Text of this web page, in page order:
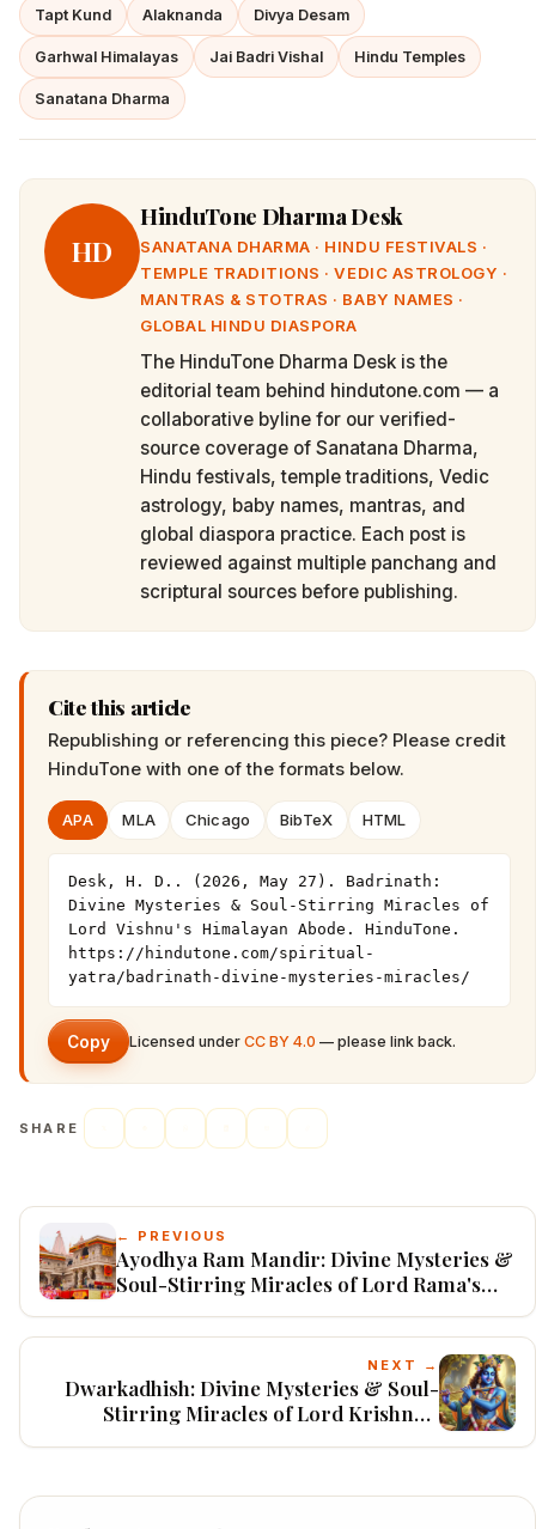
Tapt Kund Alaknanda Divya Desam
Garhwal Himalayas Jai Badri Vishal Hindu Temples
Sanatana Dharma
HD
HinduTone Dharma Desk
SANATANA DHARMA · HINDU FESTIVALS ·
TEMPLE TRADITIONS · VEDIC ASTROLOGY ·
MANTRAS & STOTRAS · BABY NAMES ·
GLOBAL HINDU DIASPORA
The HinduTone Dharma Desk is the
editorial team behind hindutone.com — a
collaborative byline for our verified-
source coverage of Sanatana Dharma,
Hindu festivals, temple traditions, Vedic
astrology, baby names, mantras, and
global diaspora practice. Each post is
reviewed against multiple panchang and
scriptural sources before publishing.
Cite this article
Republishing or referencing this piece? Please credit
HinduTone with one of the formats below.
APA MLA Chicago BibTeX HTML
Desk, H. D.. (2026, May 27). Badrinath:
Divine Mysteries & Soul-Stirring Miracles of
Lord Vishnu's Himalayan Abode. HinduTone.
https://hindutone.com/spiritual-
yatra/badrinath-divine-mysteries-miracles/
Copy Licensed under CC BY 4.0 — please link back.
SHARE
← PREVIOUS
Ayodhya Ram Mandir: Divine Mysteries &
Soul-Stirring Miracles of Lord Rama's
Birthplace
NEXT →
Dwarkadhish: Divine Mysteries & Soul-
Stirring Miracles of Lord Krishna's